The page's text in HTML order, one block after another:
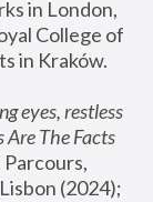
in London,
College of
in Kraków.
eyes, restless
Are The Facts